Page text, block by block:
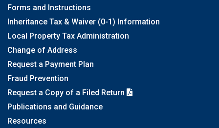
Forms and Instructions
Inheritance Tax & Waiver (0-1) Information
Local Property Tax Administration
Change of Address
Request a Payment Plan
Fraud Prevention
Request a Copy of a Filed Return
Publications and Guidance
Resources